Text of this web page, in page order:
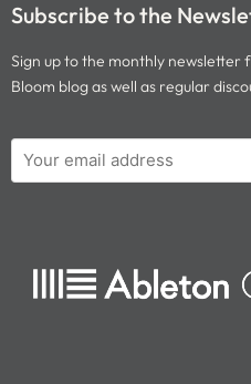
Subscribe to the
Sign up to the monthly newsletter
Bloom blog as well as regular